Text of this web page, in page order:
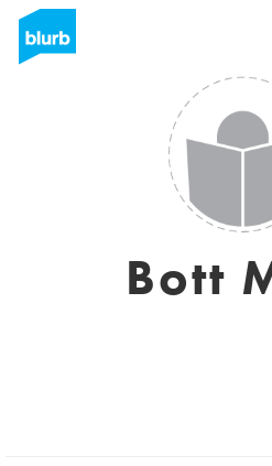
Bott